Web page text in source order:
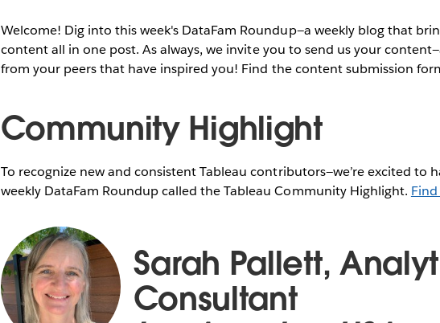
Welcome! Dig into this week's DataFam Roundup—a weekly blog that
content all in one post. As always, we invite you to send us your
from your peers that have inspired you! Find the content submission
Community Highlight
To recognize new and consistent Tableau contributors—we’re excited to
weekly DataFam Roundup called the Tableau Community Highlight.
Sarah Pallett,
Consultant